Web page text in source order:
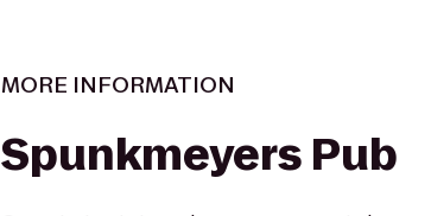
MORE INFORMATION
Spunkmeyers Pub